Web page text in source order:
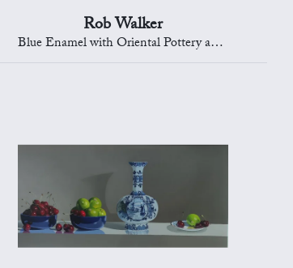
Rob Walker
Blue Enamel with Oriental Pottery and Lemons